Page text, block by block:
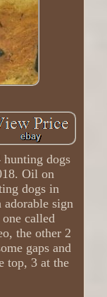
hunting dogs
Oil on
dogs in
sign
called
the other 2
gaps and
top, 3 at the